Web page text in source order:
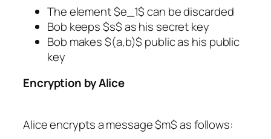
The element $e_1$ can be discarded
Bob keeps $s$ as his secret key
Bob makes $(a,b)$ public as his public
key
Encryption by Alice
Alice encrypts a message $m$ as follows: